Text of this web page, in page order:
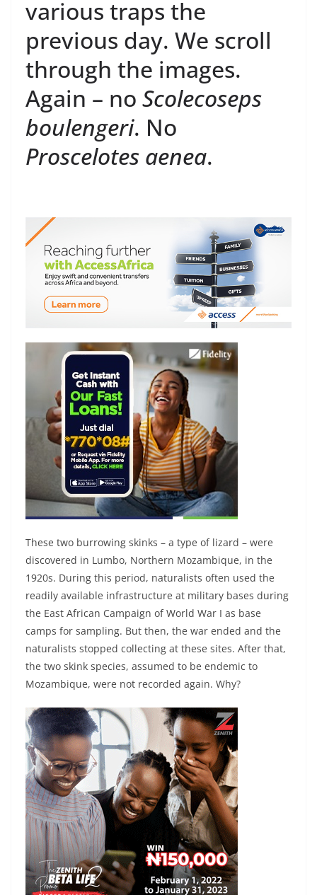
various traps the
previous day. We scroll
through the images.
Again – no Scolecoseps
boulengeri. No
Proscelotes aenea.
These two burrowing skinks – a type of lizard – were
discovered in Lumbo, Northern Mozambique, in the
1920s. During this period, naturalists often used the
readily available infrastructure at military bases during
the East African Campaign of World War I as base
camps for sampling. But then, the war ended and the
naturalists stopped collecting at these sites. After that,
the two skink species, assumed to be endemic to
Mozambique, were not recorded again. Why?